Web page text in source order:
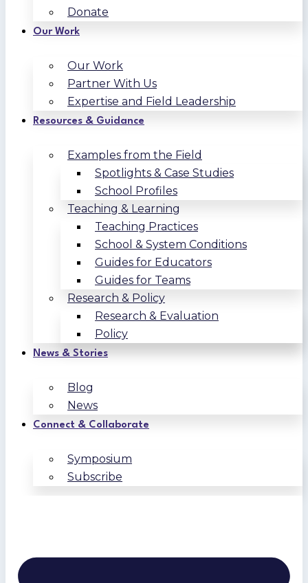
Donate
Our Work
Our Work
Partner With Us
Expertise and Field Leadership
Resources & Guidance
Examples from the Field
Spotlights & Case Studies
School Profiles
Teaching & Learning
Teaching Practices
School & System Conditions
Guides for Educators
Guides for Teams
Research & Policy
Research & Evaluation
Policy
News & Stories
Blog
News
Connect & Collaborate
Symposium
Subscribe